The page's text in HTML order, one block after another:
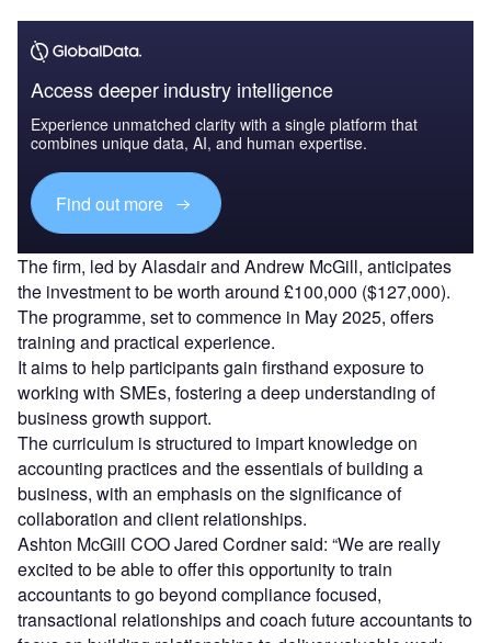
Access deeper industry intelligence
Experience unmatched clarity with a single platform that
combines unique data, AI, and human expertise.
Find out more
The firm, led by Alasdair and Andrew McGill, anticipates
the investment to be worth around £100,000 ($127,000).
The programme, set to commence in May 2025, offers
training and practical experience.
It aims to help participants gain firsthand exposure to
working with SMEs, fostering a deep understanding of
business growth support.
The curriculum is structured to impart knowledge on
accounting practices and the essentials of building a
business, with an emphasis on the significance of
collaboration and client relationships.
Ashton McGill COO Jared Cordner said: “We are really
excited to be able to offer this opportunity to train
accountants to go beyond compliance focused,
transactional relationships and coach future accountants to